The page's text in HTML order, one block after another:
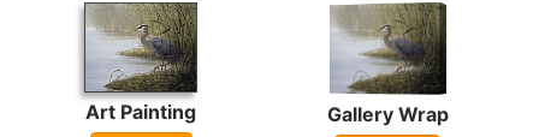
Art Painting
Gallery Wrap